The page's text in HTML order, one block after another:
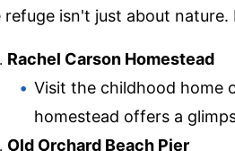
refuge isn't just about
Rachel Carson Homestead
Visit the childhood home
homestead offers a
Old Orchard Beach Pier